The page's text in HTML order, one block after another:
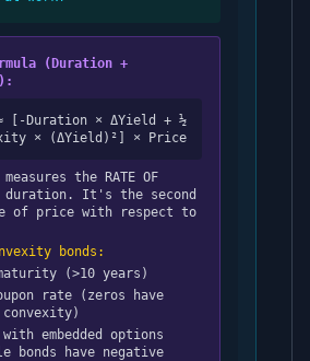
(Duration +
[-Duration × ΔYield + ½
× (ΔYield)²] × Price
the RATE OF
duration. It's the second
of price with respect to
bonds:
(>10 years)
rate (zeros have
with embedded options
bonds have negative